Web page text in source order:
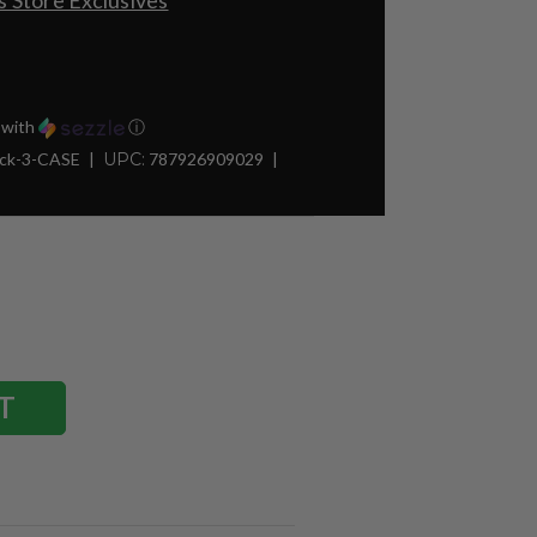
with ⓘ
3-CASE UPC: 787926909029